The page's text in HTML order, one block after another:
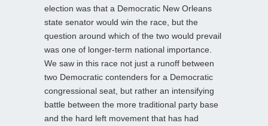
election was that a Democratic New Orleans
state senator would win the race, but the
question around which of the two would prevail
was one of longer-term national importance.
We saw in this race not just a runoff between
two Democratic contenders for a Democratic
congressional seat, but rather an intensifying
battle between the more traditional party base
and the hard left movement that has had